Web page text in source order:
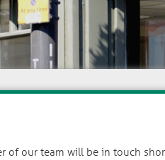
of our team will be in touch